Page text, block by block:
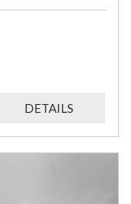
DETAILS